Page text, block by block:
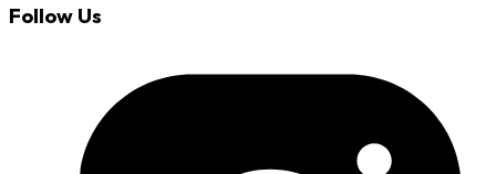
Follow Us